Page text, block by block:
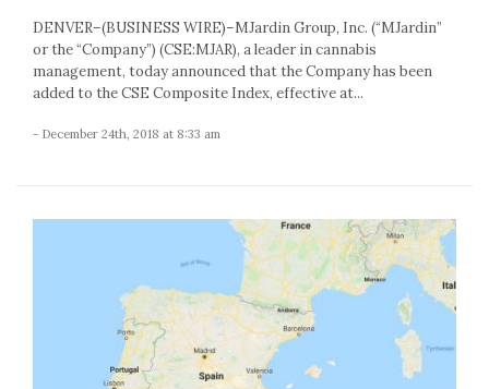
DENVER–(BUSINESS WIRE)–MJardin Group, Inc. (“MJardin”
or the “Company”) (CSE:MJAR), a leader in cannabis
management, today announced that the Company has been
added to the CSE Composite Index, effective at...
- December 24th, 2018 at 8:33 am